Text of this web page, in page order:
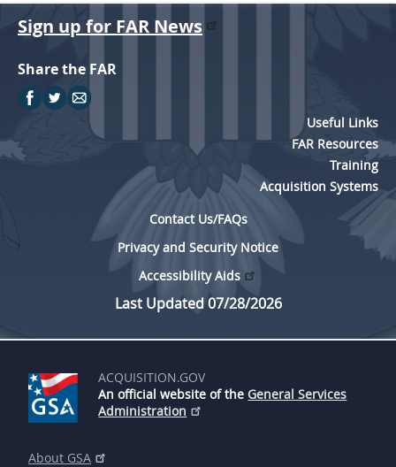
Sign up for FAR News
Share the FAR
Useful Links
FAR Resources
Training
Acquisition Systems
Contact Us/FAQs
Privacy and Security Notice
Accessibility Aids
Last Updated 07/28/2026
ACQUISITION.GOV
An official website of the General Services
Administration
About GSA